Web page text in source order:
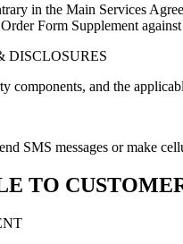
in the Main Services
Form Supplement
DISCLOSURES
components, and the
SMS messages or make
TO